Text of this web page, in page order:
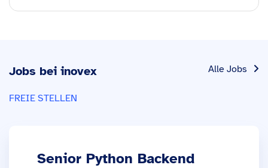
Alle Jobs
Jobs bei inovex
FREIE STELLEN
Senior Python Backend